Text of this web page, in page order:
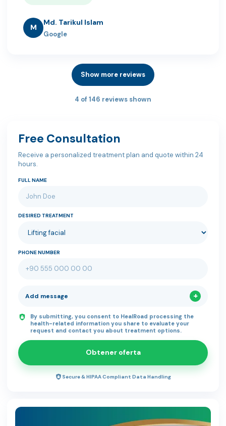
M
Md. Tarikul Islam
Google
Show more reviews
4 of 146 reviews shown
Free Consultation
Receive a personalized treatment plan and quote within 24
hours.
FULL NAME
DESIRED TREATMENT
PHONE NUMBER
Add message
By submitting, you consent to HealRoad processing the
health-related information you share to evaluate your
request and contact you about treatment options.
Obtener oferta
Secure & HIPAA Compliant Data Handling